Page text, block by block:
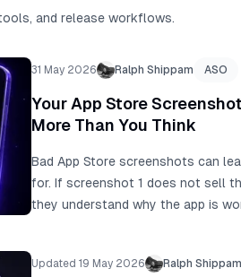
and release workflows.
31 May 2026 Ralph Shippam ASO
Your App Store
More Than You Think
Bad App Store screenshots can
for. If screenshot 1 does not sell
they understand why the app is
guide to find the screenshot
Updated 19 May 2026 Ralph Shippam